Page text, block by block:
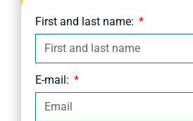
First and last name:
E-mail: